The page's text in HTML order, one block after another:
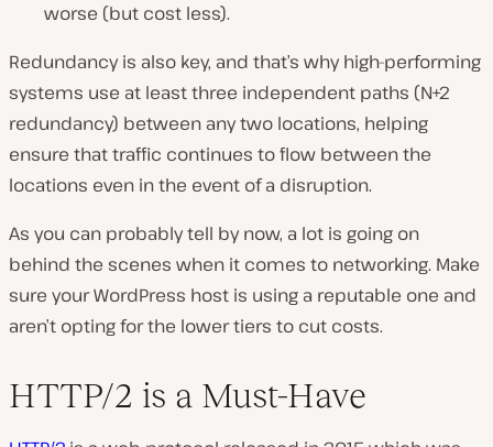
worse (but cost less).
Redundancy is also key, and that’s why high-performing
systems use at least three independent paths (N+2
redundancy) between any two locations, helping
ensure that traffic continues to flow between the
locations even in the event of a disruption.
As you can probably tell by now, a lot is going on
behind the scenes when it comes to networking. Make
sure your WordPress host is using a reputable one and
aren’t opting for the lower tiers to cut costs.
HTTP/2 is a Must-Have